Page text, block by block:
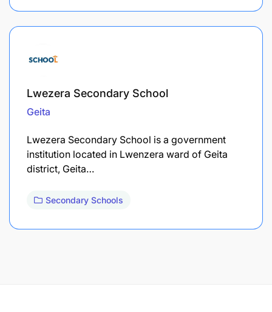
Lwezera Secondary School
Geita
Lwezera Secondary School is a government
institution located in Lwenzera ward of Geita
district, Geita…
Secondary Schools